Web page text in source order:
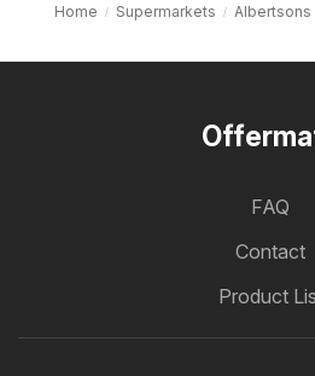
Home Supermarkets Albertsons
FAQ
Contact
Product